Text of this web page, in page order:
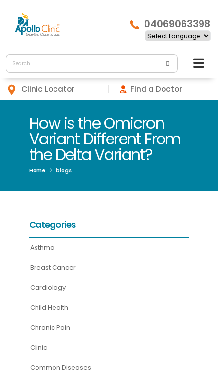
04069063398
Clinic Locator Find a Doctor
How is the Omicron
Variant Different From
the Delta Variant?
Home blogs
Categories
Asthma
Breast Cancer
Cardiology
Child Health
Chronic Pain
Clinic
Common Diseases